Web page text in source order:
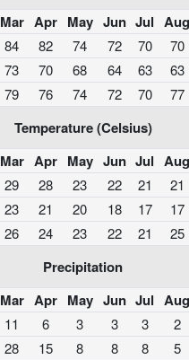
Mar Apr May Jun Jul Aug
84 82 74 72 70 70
73 70 68 64 63 63
79 76 74 72 70 77
Temperature (Celsius)
Mar Apr May Jun Jul Aug
29 28 23 22 21 21
23 21 20 18 17 17
26 24 23 22 21 25
Precipitation
Mar Apr May Jun Jul Aug
11 6 3 3 3 2
28 15 8 8 8 5